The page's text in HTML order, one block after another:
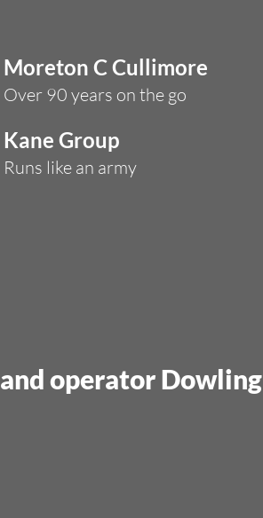
Moreton C Cullimore
Over 90 years on the go
Kane Group
Runs like an army
operator Dowling